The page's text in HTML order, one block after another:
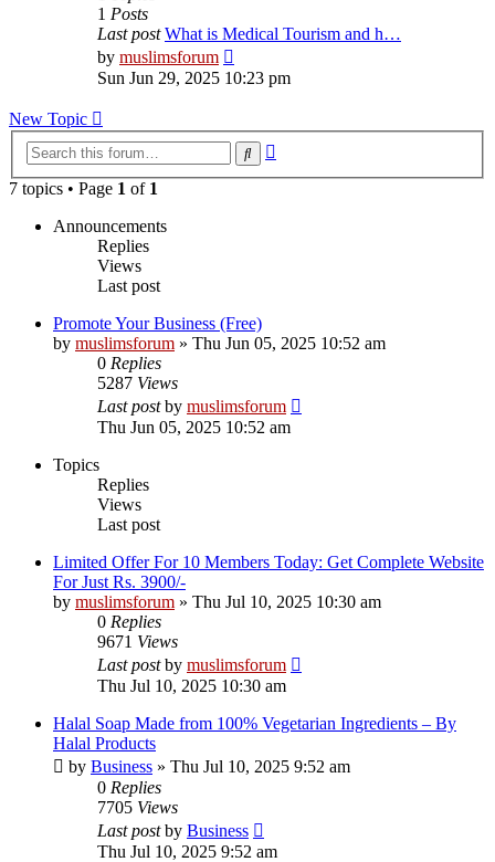
1 Posts
Last post What is Medical Tourism and h…
by muslimsforum
the
Sun Jun 29, 2025 10:23 pm
New Topic
Search
7 topics • Page 1 of 1
Announcements
Replies
Views
Last post
Promote Your Business (Free)
by muslimsforum » Thu Jun 05, 2025 10:52 am
0 Replies
5287 Views
Last postby muslimsforum
Thu Jun 05, 2025 10:52 am
Topics
Replies
Views
Last post
Limited Offer For 10 Members Today: Get Complete Website
For Just Rs. 3900/-
by muslimsforum » Thu Jul 10, 2025 10:30 am
0 Replies
9671 Views
Last postby muslimsforum
Thu Jul 10, 2025 10:30 am
Halal Soap Made from 100% Vegetarian Ingredients – By
Halal Products
by Business » Thu Jul 10, 2025 9:52 am
0 Replies
7705 Views
Last postby Business
Thu Jul 10, 2025 9:52 am